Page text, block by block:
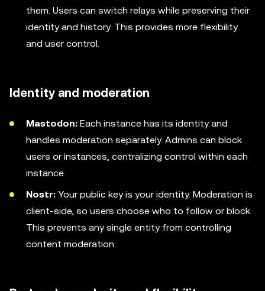
them. Users can switch relays while preserving their
identity and history. This provides more flexibility
and user control.
Identity and moderation
Mastodon: Each instance has its identity and
handles moderation separately. Admins can block
users or instances, centralizing control within each
instance.
Nostr: Your public key is your identity. Moderation is
client-side, so users choose who to follow or block.
This prevents any single entity from controlling
content moderation.